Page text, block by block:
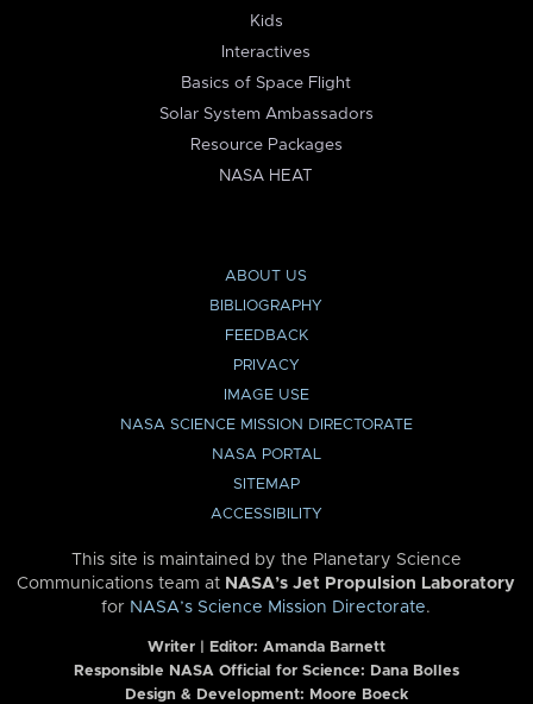
Kids
Interactives
Basics of Space Flight
Solar System Ambassadors
Resource Packages
NASA HEAT
ABOUT US
BIBLIOGRAPHY
FEEDBACK
PRIVACY
IMAGE USE
NASA SCIENCE MISSION DIRECTORATE
NASA PORTAL
SITEMAP
ACCESSIBILITY
This site is maintained by the Planetary Science
Communications team at NASA’s Jet Propulsion Laboratory
for NASA’s Science Mission Directorate.
Writer | Editor: Amanda Barnett
Responsible NASA Official for Science: Dana Bolles
Design & Development: Moore Boeck